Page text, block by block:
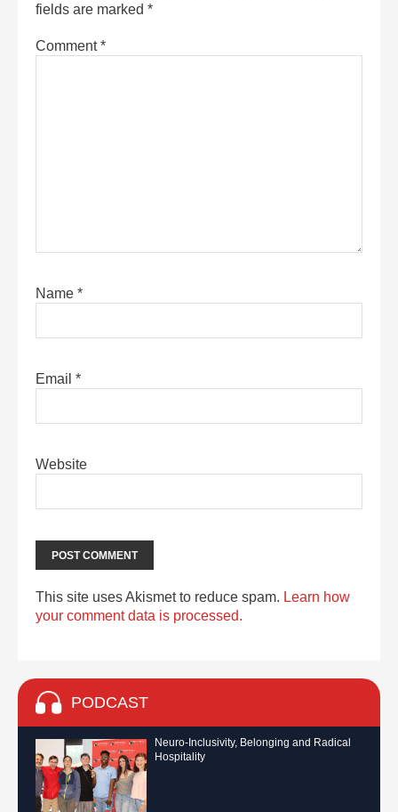
fields are marked *
Comment*
Name *
Email *
Website
This site uses Akismet to reduce spam. Learn how
your comment data is processed.
PODCAST
Neuro-Inclusivity, Belonging and Radical
Hospitality